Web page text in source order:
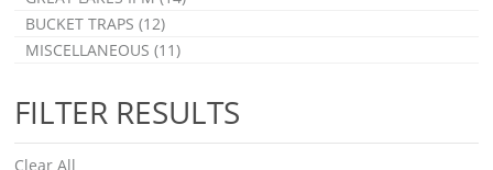
BUCKET TRAPS (12)
MISCELLANEOUS (11)
FILTER RESULTS
Clear All